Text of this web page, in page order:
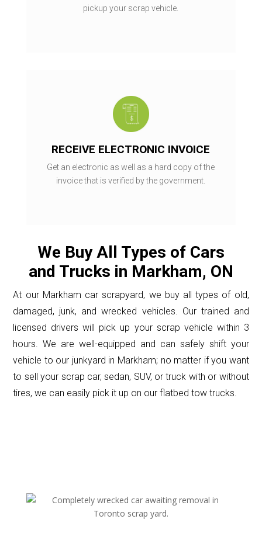
pickup your scrap vehicle.
RECEIVE ELECTRONIC INVOICE
Get an electronic as well as a hard copy of the
invoice that is verified by the government.
We Buy All Types of Cars
and Trucks in Markham, ON
At our Markham car scrapyard, we buy all types of old,
damaged, junk, and wrecked vehicles. Our trained and
licensed drivers will pick up your scrap vehicle within 3
hours. We are well-equipped and can safely shift your
vehicle to our junkyard in Markham; no matter if you want
to sell your scrap car, sedan, SUV, or truck with or without
tires, we can easily pick it up on our flatbed tow trucks.